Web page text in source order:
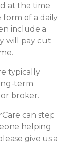
at the time
form of a daily
include a
will pay out
typically
term
broker.
can step
helping
give us a